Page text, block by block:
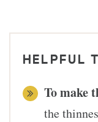
HELPFUL
To make
the